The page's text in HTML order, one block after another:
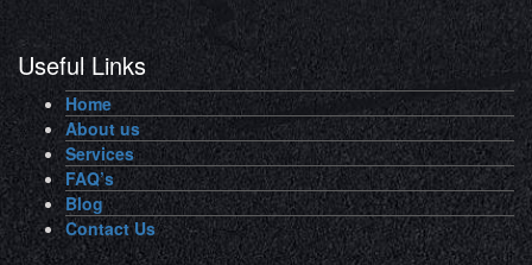
Useful Links
Home
About us
Services
FAQ’s
Blog
Contact Us